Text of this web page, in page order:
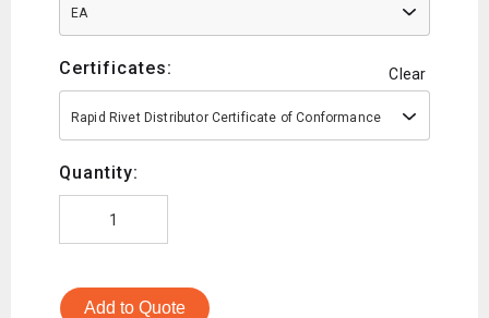
EA
Certificates: Clear
Rapid Rivet Distributor Certificate of Conformance
Quantity:
Add to Quote